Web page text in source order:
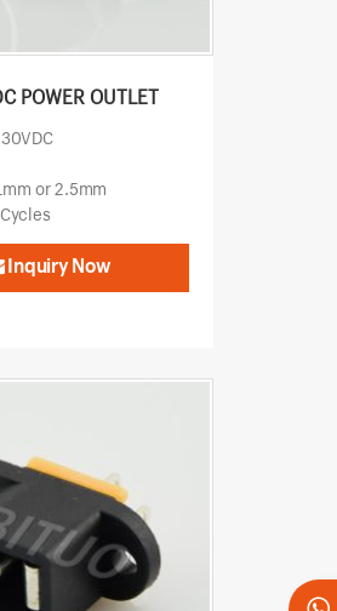
POWER OUTLET
or 2.5mm
Inquiry Now